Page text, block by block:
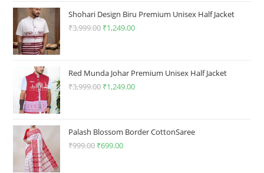
₹1,499.00.₹349.00.
Shohari Design Biru Premium Unisex Half Jacket
₹3,999.00 Original
₹3,999.00.
₹1,249.00Current
₹1,249.00.
Red Munda Johar Premium Unisex Half Jacket
₹3,999.00 Original
₹3,999.00.
₹1,249.00Current
₹1,249.00.
Palash Blossom Border CottonSaree
₹999.00 Original
₹699.00Current